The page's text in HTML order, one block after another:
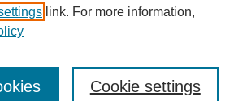
link. For more information,
Cookie settings